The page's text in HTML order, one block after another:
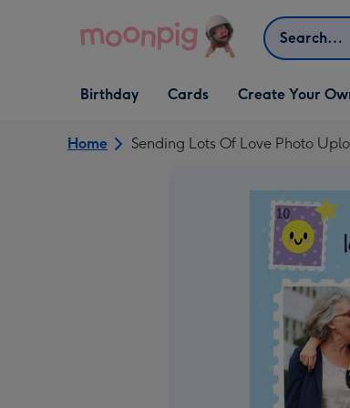
Search
Open Birthday
dropdown
Birthday
Open Cards
dropdown
Cards
Open Create Your Own
dropdown
Create Your
Home Sending Lots Of Love Photo